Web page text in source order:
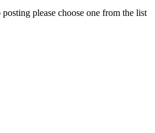
please choose one from the list